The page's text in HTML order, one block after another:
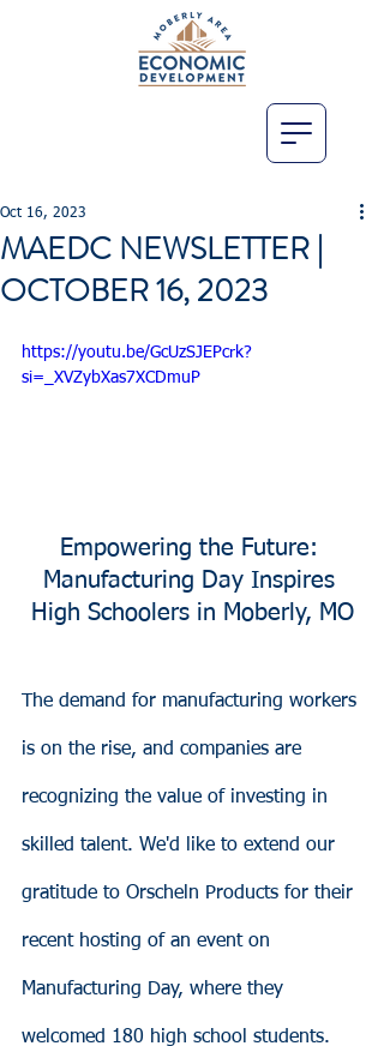
MAEDC NEWSLETTER |
OCTOBER 16, 2023
Oct 16, 2023
https://youtu.be/GcUzSJEPcrk?
si=_XVZybXas7XCDmuP
Empowering the Future:
Manufacturing Day Inspires
High Schoolers in Moberly, MO
The demand for manufacturing workers
is on the rise, and companies are
recognizing the value of investing in
skilled talent. We'd like to extend our
gratitude to Orscheln Products for their
recent hosting of an event on
Manufacturing Day, where they
welcomed 180 high school students.